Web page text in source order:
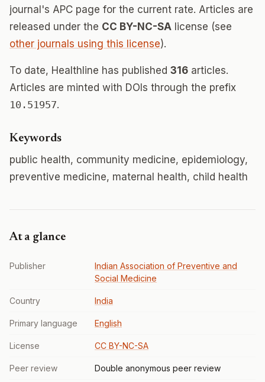
journal's APC page for the current rate. Articles are
released under the CC BY-NC-SA license (see
other journals using this license).
To date, Healthline has published 316 articles.
Articles are minted with DOIs through the prefix
10.51957.
Keywords
public health, community medicine, epidemiology,
preventive medicine, maternal health, child health
At a glance
Publisher
Indian Association of Preventive and
Social Medicine
Country India
Primary language English
License CC BY-NC-SA
Peer review Double anonymous peer review